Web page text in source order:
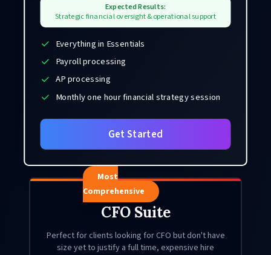
Expected Results:
Strategic financial oversight & operational support
Everything in Essentials
Payroll processing
AP processing
Monthly one hour financial strategy session
Get Started
Most
Comprehensive
CFO Suite
Perfect for clients looking for CFO but don't have
size yet to justify a full time, expensive hire